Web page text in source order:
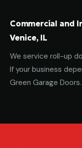
Commercial and
Venice, IL
We service roll-up
If your business
Green Garage Doors.